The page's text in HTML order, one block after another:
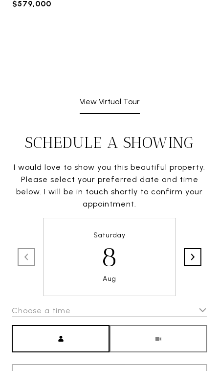
$579,000
View Virtual Tour
SCHEDULE A SHOWING
I would love to show you this beautiful property.
Please select your preferred date and time
below. I will be in touch shortly to confirm your
appointment.
Saturday
8
Aug
Choose a time